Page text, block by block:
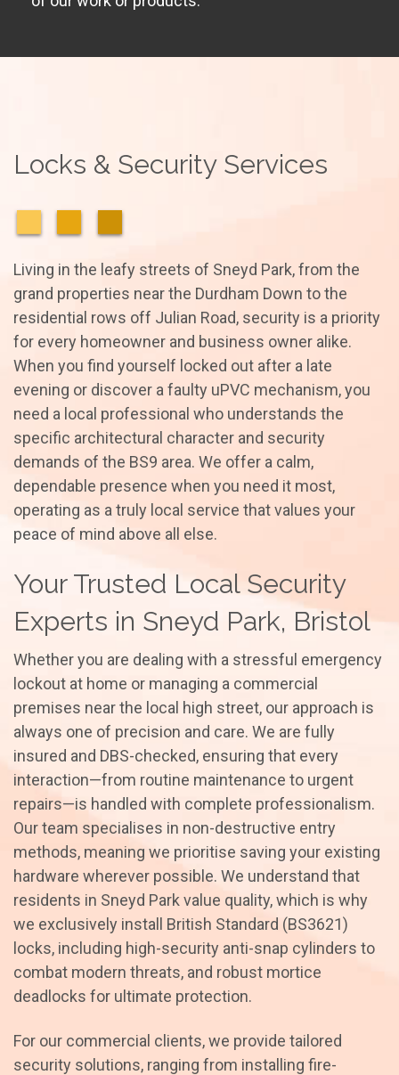
Locks & Security Services
Living in the leafy streets of Sneyd Park, from the
grand properties near the Durdham Down to the
residential rows off Julian Road, security is a priority
for every homeowner and business owner alike.
When you find yourself locked out after a late
evening or discover a faulty uPVC mechanism, you
need a local professional who understands the
specific architectural character and security
demands of the BS9 area. We offer a calm,
dependable presence when you need it most,
operating as a truly local service that values your
peace of mind above all else.
Your Trusted Local Security
Experts in Sneyd Park, Bristol
Whether you are dealing with a stressful emergency
lockout at home or managing a commercial
premises near the local high street, our approach is
always one of precision and care. We are fully
insured and DBS-checked, ensuring that every
interaction—from routine maintenance to urgent
repairs—is handled with complete professionalism.
Our team specialises in non-destructive entry
methods, meaning we prioritise saving your existing
hardware wherever possible. We understand that
residents in Sneyd Park value quality, which is why
we exclusively install British Standard (BS3621)
locks, including high-security anti-snap cylinders to
combat modern threats, and robust mortice
deadlocks for ultimate protection.
For our commercial clients, we provide tailored
security solutions, ranging from installing fire-